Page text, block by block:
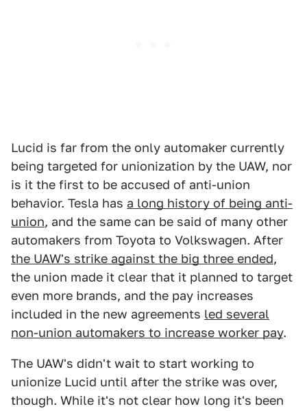
Lucid is far from the only automaker currently
being targeted for unionization by the UAW, nor
is it the first to be accused of anti-union
behavior. Tesla has a long history of being anti-
union, and the same can be said of many other
automakers from Toyota to Volkswagen. After
the UAW's strike against the big three ended,
the union made it clear that it planned to target
even more brands, and the pay increases
included in the new agreements led several
non-union automakers to increase worker pay.
The UAW's didn't wait to start working to
unionize Lucid until after the strike was over,
though. While it's not clear how long it's been